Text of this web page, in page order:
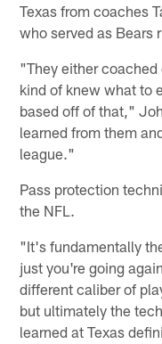
Texas from coaches
who served as Bears
"They either
kind of knew what to
based off of that,"
learned from them
league."
Pass protection
the NFL.
"It's fundamentally
just you're going
different caliber of
but ultimately the
learned at Texas